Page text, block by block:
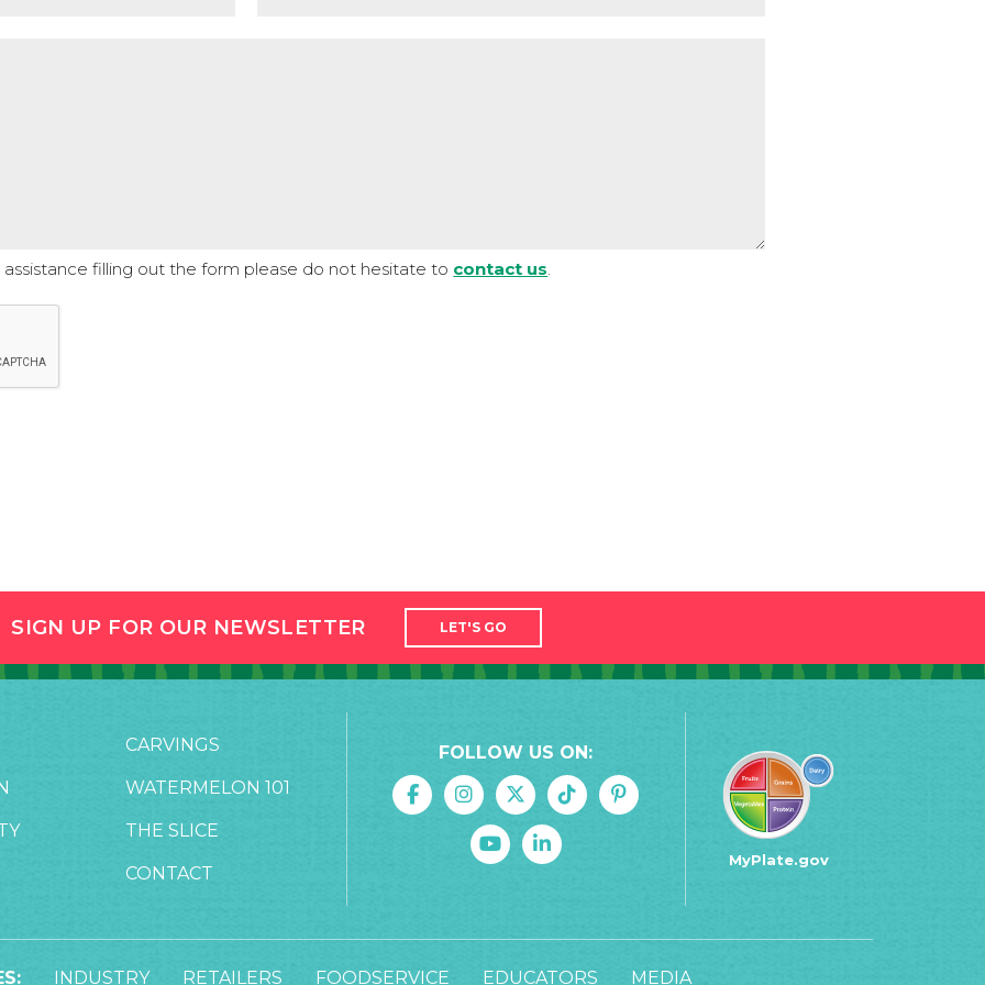
filling out the form please do not hesitate to contact us.
SIGN UP FOR OUR NEWSLETTER LET'S GO
CARVINGS
WATERMELON 101
THE SLICE
CONTACT
FOLLOW US ON:
MyPlate.gov
INDUSTRY RETAILERS FOODSERVICE EDUCATORS MEDIA